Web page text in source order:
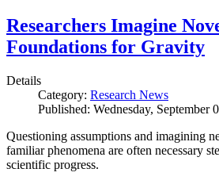
Researchers Imagine
Foundations for Gravity
Details
Category: Research News
Published: Wednesday, September
Questioning assumptions and imagining
familiar phenomena are often necessary
scientific progress.